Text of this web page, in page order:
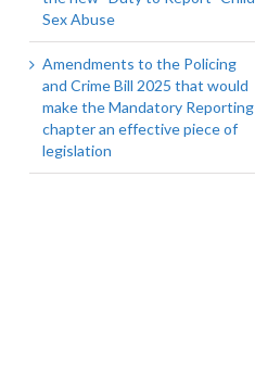
Sex Abuse
Amendments to the Policing
and Crime Bill 2025 that would
make the Mandatory Reporting
chapter an effective piece of
legislation